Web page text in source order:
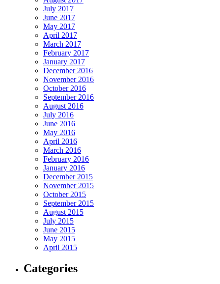
July 2017
June 2017
May 2017
April 2017
March 2017
February 2017
January 2017
December 2016
November 2016
October 2016
September 2016
August 2016
July 2016
June 2016
May 2016
April 2016
March 2016
February 2016
January 2016
December 2015
November 2015
October 2015
September 2015
August 2015
July 2015
June 2015
May 2015
April 2015
Categories